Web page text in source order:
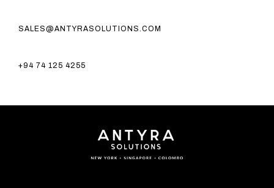
SALES@ANTYRASOLUTIONS.COM
+94 74 125 4255